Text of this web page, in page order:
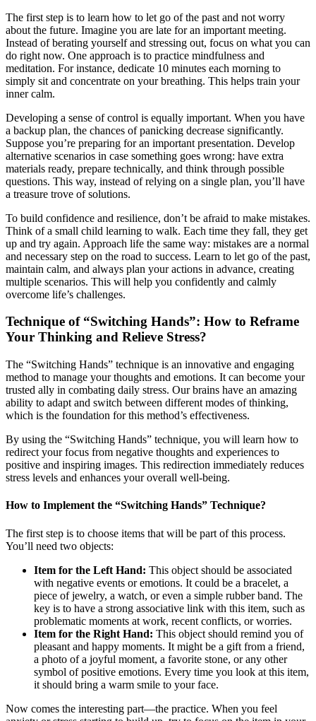
The first step is to learn how to let go of the past and not worry
about the future. Imagine you are late for an important meeting.
Instead of berating yourself and stressing out, focus on what you can
do right now. One approach is to practice mindfulness and
meditation. For instance, dedicate 10 minutes each morning to
simply sit and concentrate on your breathing. This helps train your
inner calm.
Developing a sense of control is equally important. When you have
a backup plan, the chances of panicking decrease significantly.
Suppose you’re preparing for an important presentation. Develop
alternative scenarios in case something goes wrong: have extra
materials ready, prepare technically, and think through possible
questions. This way, instead of relying on a single plan, you’ll have
a treasure trove of solutions.
To build confidence and resilience, don’t be afraid to make mistakes.
Think of a small child learning to walk. Each time they fall, they get
up and try again. Approach life the same way: mistakes are a normal
and necessary step on the road to success. Learn to let go of the past,
maintain calm, and always plan your actions in advance, creating
multiple scenarios. This will help you confidently and calmly
overcome life’s challenges.
Technique of “Switching Hands”: How to Reframe
Your Thinking and Relieve Stress?
The “Switching Hands” technique is an innovative and engaging
method to manage your thoughts and emotions. It can become your
trusted ally in combating daily stress. Our brains have an amazing
ability to adapt and switch between different modes of thinking,
which is the foundation for this method’s effectiveness.
By using the “Switching Hands” technique, you will learn how to
redirect your focus from negative thoughts and experiences to
positive and inspiring images. This redirection immediately reduces
stress levels and enhances your overall well-being.
How to Implement the “Switching Hands” Technique?
The first step is to choose items that will be part of this process.
You’ll need two objects:
Item for the Left Hand: This object should be associated
with negative events or emotions. It could be a bracelet, a
piece of jewelry, a watch, or even a simple rubber band. The
key is to have a strong associative link with this item, such as
problematic moments at work, recent conflicts, or worries.
Item for the Right Hand: This object should remind you of
pleasant and happy moments. It might be a gift from a friend,
a photo of a joyful moment, a favorite stone, or any other
symbol of positive emotions. Every time you look at this item,
it should bring a warm smile to your face.
Now comes the interesting part—the practice. When you feel